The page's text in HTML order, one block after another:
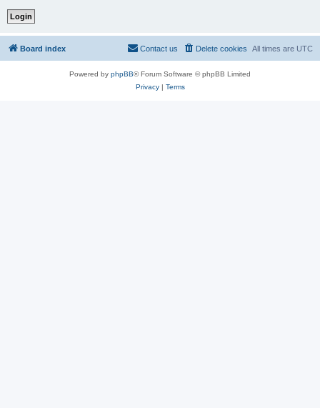
Board index All times are UTC
Delete cookies
Contact us
Powered by phpBB® Forum Software © phpBB Limited
Privacy| Terms